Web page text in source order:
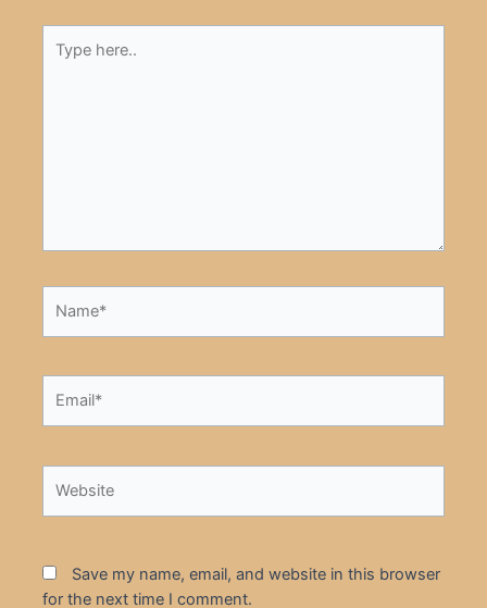
here..
Save my name, email, and website in this browser
for the next time I comment.